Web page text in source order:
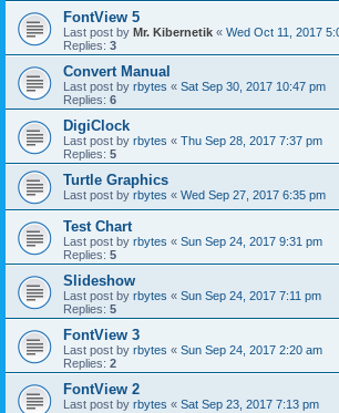
FontView 5
Last post by Mr. Kibernetik « Wed Oct 11, 2017
Replies: 3
Convert Manual
Last post by rbytes « Sat Sep 30, 2017 10:47 pm
Replies: 6
DigiClock
Last post by rbytes « Thu Sep 28, 2017 7:37 pm
Replies: 5
Turtle Graphics
Last post by rbytes « Wed Sep 27, 2017 6:35 pm
Test Chart
Last post by rbytes « Sun Sep 24, 2017 9:31 pm
Replies: 5
Slideshow
Last post by rbytes « Sun Sep 24, 2017 7:11 pm
Replies: 5
FontView 3
Last post by rbytes « Sun Sep 24, 2017 2:20 am
Replies: 2
FontView 2
Last post by rbytes « Sat Sep 23, 2017 7:13 pm